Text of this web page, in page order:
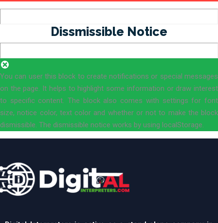
Dissmissible Notice
You can user this block to create notifications or special messages
on the page. It helps to highlight some information or draw interest
to specific content. The block also comes with settings for font
size, notice color, text color and whether or not to make the block
dismissible. The dismissible notice works by using localStorage.